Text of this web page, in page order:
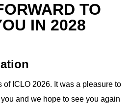
TO
IN 2028
ICLO 2026. It was a pleasure to
and we hope to see you again